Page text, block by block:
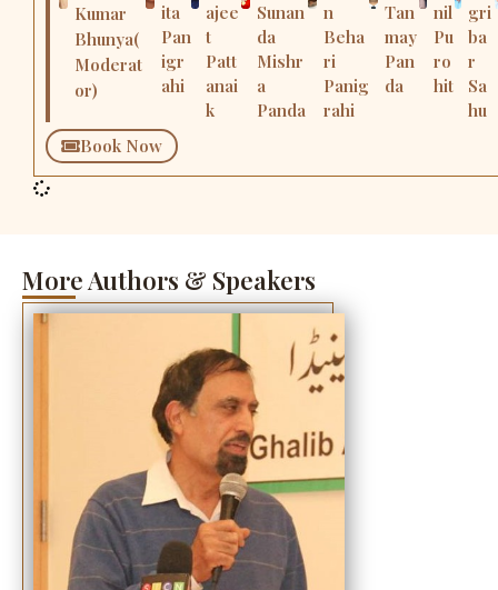
Kumar
Bhunya(
Moderat
or)
ita
Pan
igr
ahi
ajee
t
Patt
anai
k
Sunan
da
Mishr
a
Panda
n
Beha
ri
Panig
rahi
Tan
may
Pan
da
nil
Pu
ro
hit
gri
ba
r
Sa
hu
Book Now
More Authors & Speakers